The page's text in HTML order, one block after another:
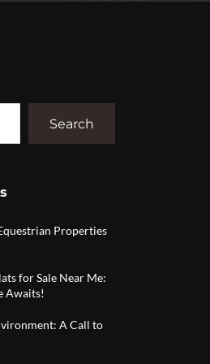
Search
Properties
for Sale Near Me:
Awaits!
A Call to